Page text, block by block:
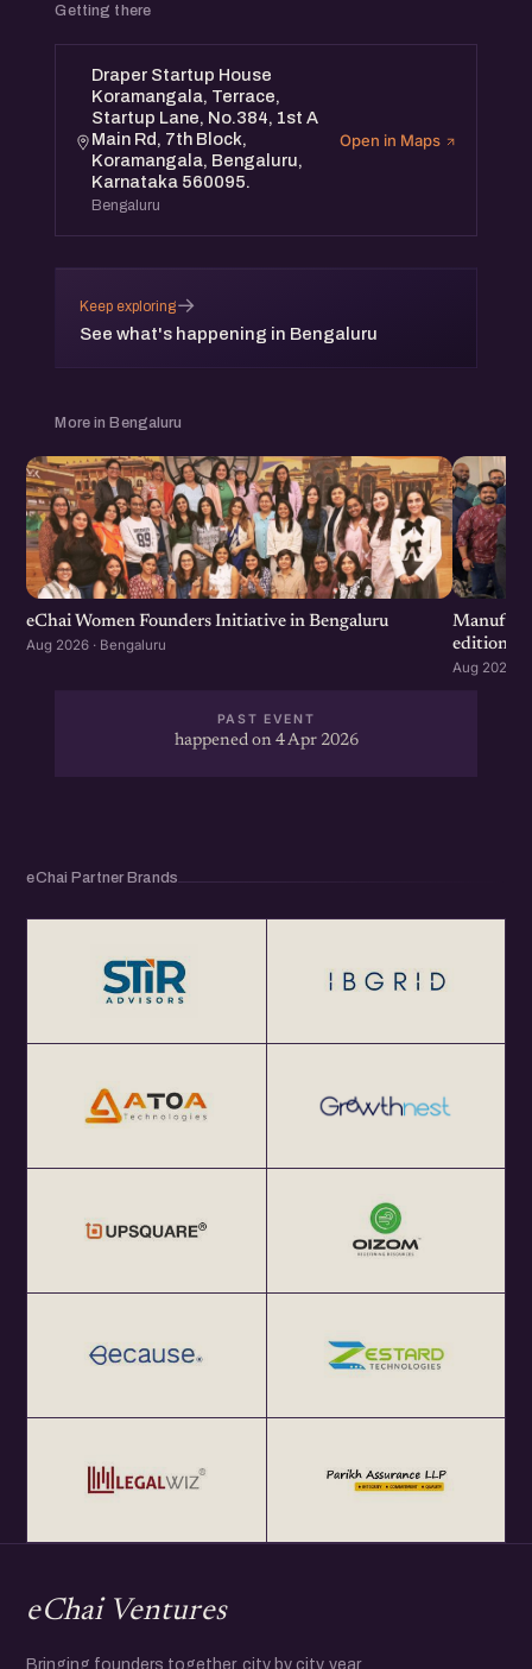
Getting there
Draper Startup House
Koramangala, Terrace,
Startup Lane, No.384, 1st A
Main Rd, 7th Block,
Koramangala, Bengaluru,
Karnataka 560095.
Bengaluru
Open in Maps
Keep exploring
See what's happening in Bengaluru
→
More in Bengaluru
eChai Women Founders Initiative in Bengaluru
Aug 2026 · Bengaluru
edition
Aug 2026 ·
PAST EVENT
happened on 4 Apr 2026
eChai Partner Brands
eChai Ventures
Bringing founders together, city by city, year